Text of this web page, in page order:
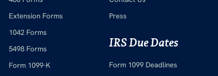
Extension Forms
1042 Forms
5498 Forms
Form 1099-K
Press
IRS Due Dates
Form 1099 Deadlines